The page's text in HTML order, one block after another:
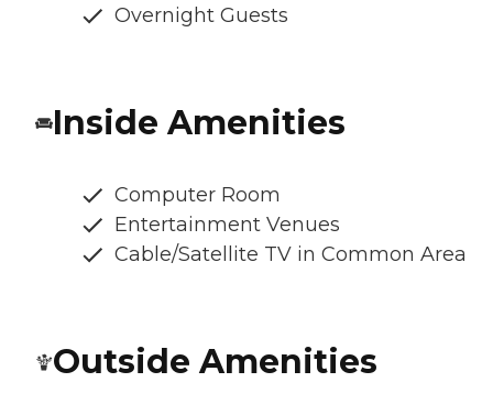
Overnight Guests
Inside Amenities
Computer Room
Entertainment Venues
Cable/Satellite TV in Common Area
Outside Amenities